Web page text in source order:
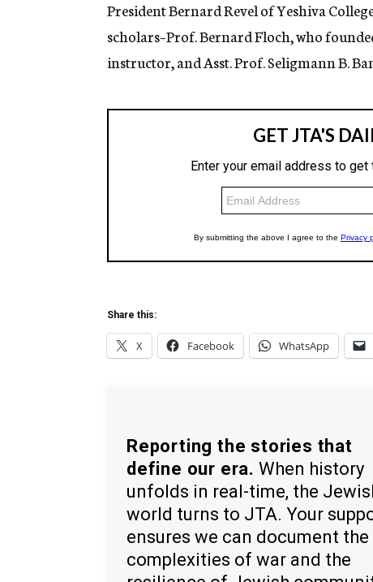
g
n
c
y
President Bernard Revel of Yeshiva
scholars–Prof. Bernard Floch, who
instructor, and Asst. Prof. Seligmann B.
Share this:
X Facebook WhatsApp
Reporting the stories that
define our era. When history
unfolds in real-time, the
world turns to JTA. Your
ensures we can document the
complexities of war and the